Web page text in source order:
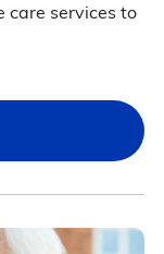
care services to